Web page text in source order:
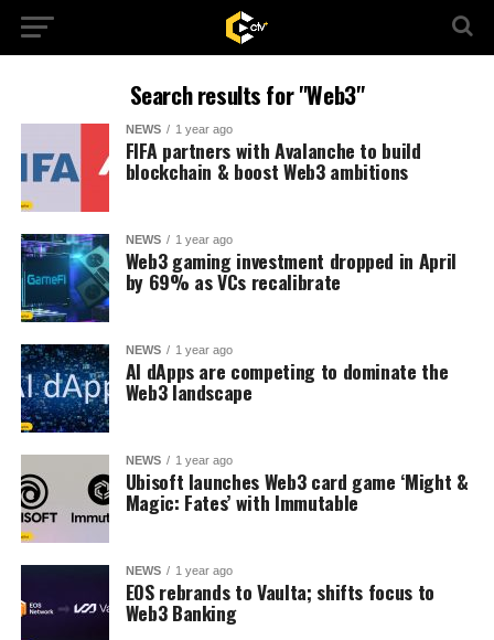
Search results for "Web3"
NEWS 1 year ago
FIFA partners with Avalanche to build
blockchain & boost Web3 ambitions
NEWS 1 year ago
Web3 gaming investment dropped in April
by 69% as VCs recalibrate
NEWS 1 year ago
AI dApps are competing to dominate the
Web3 landscape
NEWS 1 year ago
Ubisoft launches Web3 card game ‘Might &
Magic: Fates’ with Immutable
NEWS 1 year ago
EOS rebrands to Vaulta; shifts focus to
Web3 Banking